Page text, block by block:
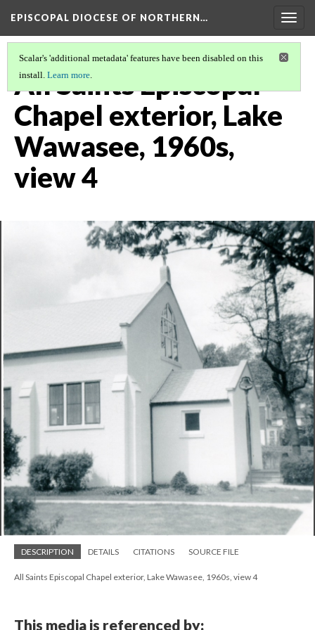
EPISCOPAL DIOCESE OF NORTHERN…
Scalar's 'additional metadata' features have been disabled on this
install. Learn more.
All Saints Episcopal
Chapel exterior, Lake
Wawasee, 1960s,
view 4
DESCRIPTION DETAILS CITATIONS SOURCE FILE
All Saints Episcopal Chapel exterior, Lake Wawasee, 1960s, view 4
This media is referenced by: